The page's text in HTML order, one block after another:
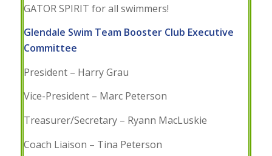
GATOR SPIRIT for all swimmers!
Glendale Swim Team Booster Club Executive
Committee
President – Harry Grau
Vice-President – Marc Peterson
Treasurer/Secretary – Ryann MacLuskie
Coach Liaison – Tina Peterson